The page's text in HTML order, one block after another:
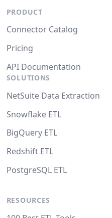
PRODUCT
Connector Catalog
Pricing
API Documentation
SOLUTIONS
NetSuite Data Extraction
Snowflake ETL
BigQuery ETL
Redshift ETL
PostgreSQL ETL
RESOURCES